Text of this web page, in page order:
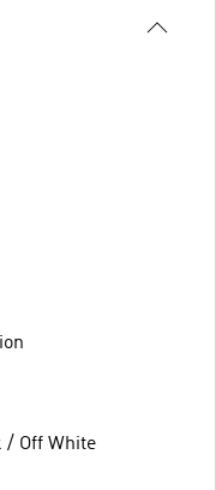
/ Off White